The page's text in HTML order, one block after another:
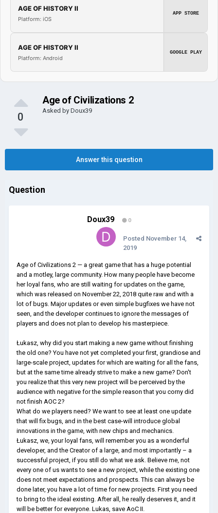
AGE OF HISTORY II
Platform: iOS
APP STORE
AGE OF HISTORY II
Platform: Android
GOOGLE PLAY
0
Age of Civilizations 2
Asked by Doux39
Answer this question
Question
Doux39 0
Posted November 14,
2019
Age of Civilizations 2 — a great game that has a huge potential
and a motley, large community. How many people have become
her loyal fans, who are still waiting for updates on the game,
which was released on November 22, 2018 quite raw and with a
lot of bugs. Major updates or even simple bugfixes we have not
seen, and the developer continues to ignore the messages of
players and does not plan to develop his masterpiece.
Łukasz, why did you start making a new game without finishing
the old one? You have not yet completed your first, grandiose and
large-scale project, updates for which are waiting for all the fans,
but at the same time already strive to make a new game? Don't
you realize that this very new project will be perceived by the
audience with negative for the simple reason that you corny did
not finish AOC 2?
What do we players need? We want to see at least one update
that will fix bugs, and in the best case-will introduce global
innovations in the game, with new chips and mechanics.
Łukasz, we, your loyal fans, will remember you as a wonderful
developer, and the Creator of a large, and most importantly – a
successful project, if you still do what we ask. Believe me, not
every one of us wants to see a new project, while the existing one
does not meet expectations and prospects. This can always be
done later, you have a lot of time for new projects. First you need
to bring to the ideal existing. After all, he really deserves it, and it
will be better for everyone. Lukas, save AoC II.